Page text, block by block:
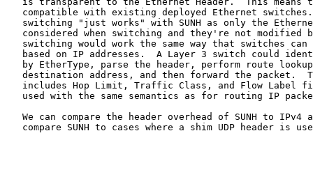
compatible with existing deployed Ethernet
switching "just works" with SUNH as only the
considered when switching and they're not modified
switching would work the same way that switches can
based on IP addresses.  A Layer 3 switch could
by EtherType, parse the header, perform route
destination address, and then forward the packet.
includes Hop Limit, Traffic Class, and Flow Label
used with the same semantics as for routing IP
We can compare the header overhead of SUNH to IPv4
compare SUNH to cases where a shim UDP header is